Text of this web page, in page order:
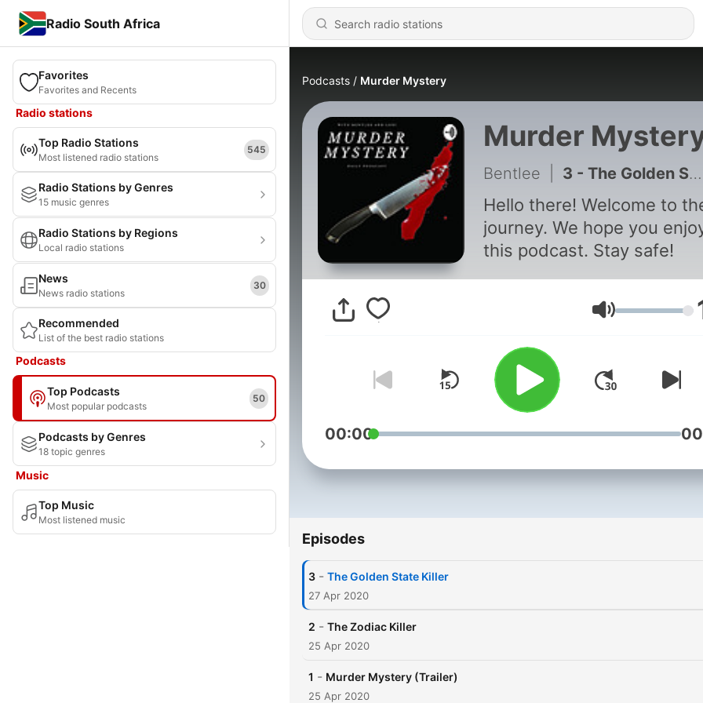
Radio South Africa
Favorites
Favorites and Recents
Radio stations
Top Radio Stations
Most listened radio stations
545
Radio Stations by Genres
15 music genres
Radio Stations by Regions
Local radio stations
News
News radio stations
30
Recommended
List of the best radio stations
Podcasts
Top Podcasts
Most popular podcasts
50
Podcasts by Genres
18 topic genres
Music
Top Music
Most listened music
Podcasts Murder Mystery
Murder
Bentlee 3 - The Golden State Killer
Hello there! Welcome to
journey. We hope you
this podcast. Stay safe!
Volume
00:00
Episodes
3 - The Golden State Killer
27 Apr 2020
2 - The Zodiac Killer
25 Apr 2020
1 - Murder Mystery (Trailer)
25 Apr 2020